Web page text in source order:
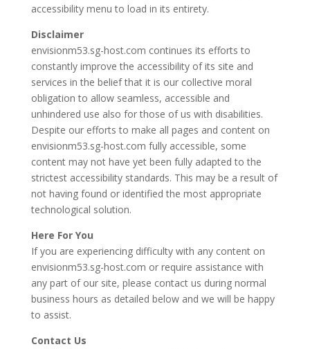
accessibility menu to load in its entirety.
Disclaimer
envisionm53.sg-host.com continues its efforts to
constantly improve the accessibility of its site and
services in the belief that it is our collective moral
obligation to allow seamless, accessible and
unhindered use also for those of us with disabilities.
Despite our efforts to make all pages and content on
envisionm53.sg-host.com fully accessible, some
content may not have yet been fully adapted to the
strictest accessibility standards. This may be a result of
not having found or identified the most appropriate
technological solution.
Here For You
If you are experiencing difficulty with any content on
envisionm53.sg-host.com or require assistance with
any part of our site, please contact us during normal
business hours as detailed below and we will be happy
to assist.
Contact Us